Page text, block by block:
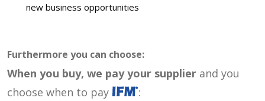
new business opportunities
Furthermore you can choose:
When you buy, we pay your supplier and you
choose when to pay
: